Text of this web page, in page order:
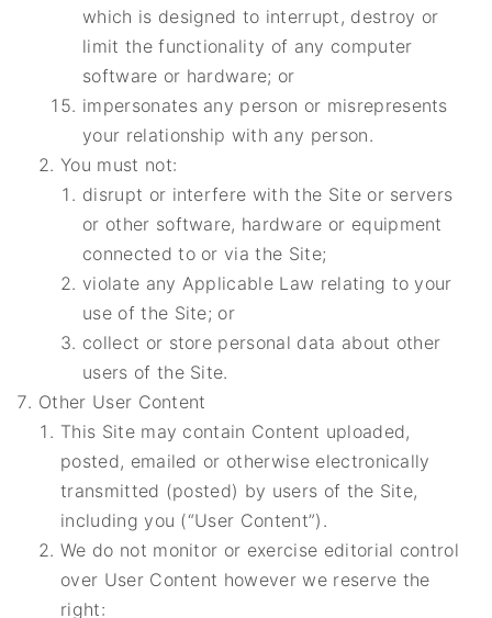
which is designed to interrupt, destroy or
limit the functionality of any computer
software or hardware; or
impersonates any person or misrepresents
your relationship with any person.
You must not:
disrupt or interfere with the Site or servers
or other software, hardware or equipment
connected to or via the Site;
violate any Applicable Law relating to your
use of the Site; or
collect or store personal data about other
users of the Site.
Other User Content
This Site may contain Content uploaded,
posted, emailed or otherwise electronically
transmitted (posted) by users of the Site,
including you (“User Content”).
We do not monitor or exercise editorial control
over User Content however we reserve the
right: